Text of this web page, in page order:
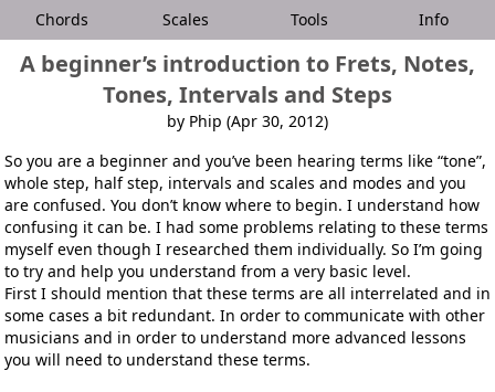
Chords Scales Tools Info
A beginner’s introduction to Frets, Notes,
Tones, Intervals and Steps
by Phip (Apr 30, 2012)
So you are a beginner and you’ve been hearing terms like “tone”,
whole step, half step, intervals and scales and modes and you
are confused. You don’t know where to begin. I understand how
confusing it can be. I had some problems relating to these terms
myself even though I researched them individually. So I’m going
to try and help you understand from a very basic level.
First I should mention that these terms are all interrelated and in
some cases a bit redundant. In order to communicate with other
musicians and in order to understand more advanced lessons
you will need to understand these terms.